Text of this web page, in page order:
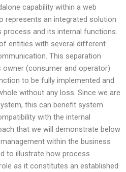
capability within a web
represents an integrated solution
process and its internal functions.
entities with several different
This separation
(consumer and operator)
to be fully implemented and
without any loss. Since we are
this can benefit system
with the internal
that we will demonstrate below
within the business
to illustrate how process
as it constitutes an established